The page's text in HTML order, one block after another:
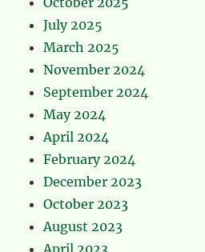
July 2025
March 2025
November 2024
September 2024
May 2024
April 2024
February 2024
December 2023
October 2023
August 2023
April 2023